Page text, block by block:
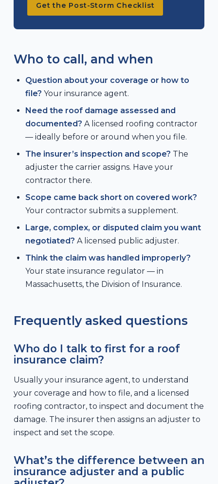
Get the Post-Storm Checklist
Who to call, and when
Question about your coverage or how to
file? Your insurance agent.
Need the roof damage assessed and
documented? A licensed roofing contractor
— ideally before or around when you file.
The insurer’s inspection and scope? The
adjuster the carrier assigns. Have your
contractor there.
Scope came back short on covered work?
Your contractor submits a supplement.
Large, complex, or disputed claim you want
negotiated? A licensed public adjuster.
Think the claim was handled improperly?
Your state insurance regulator — in
Massachusetts, the Division of Insurance.
Frequently asked questions
Who do I talk to first for a roof
insurance claim?
Usually your insurance agent, to understand
your coverage and how to file, and a licensed
roofing contractor, to inspect and document the
damage. The insurer then assigns an adjuster to
inspect and set the scope.
What’s the difference between an
insurance adjuster and a public